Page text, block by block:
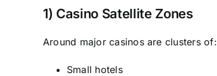
1) Casino Satellite Zones
Around major casinos are clusters of:
Small hotels